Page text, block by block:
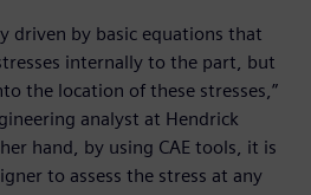
driven by basic equations that
internally to the part, but
the location of these stresses,”
analyst at Hendrick
hand, by using CAE tools, it is
to assess the stress at any